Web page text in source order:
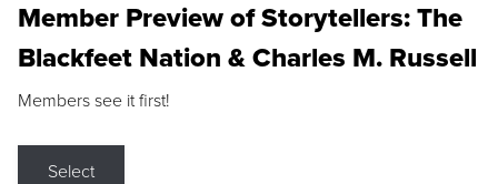
Member Preview of Storytellers: The
Blackfeet Nation & Charles M. Russell
Members see it first!
Select